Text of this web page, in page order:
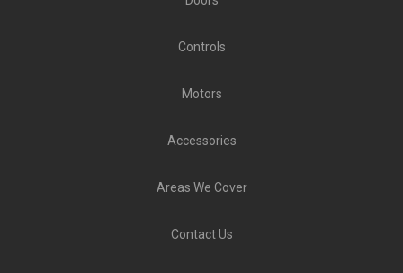
Controls
Motors
Accessories
Areas We Cover
Contact Us